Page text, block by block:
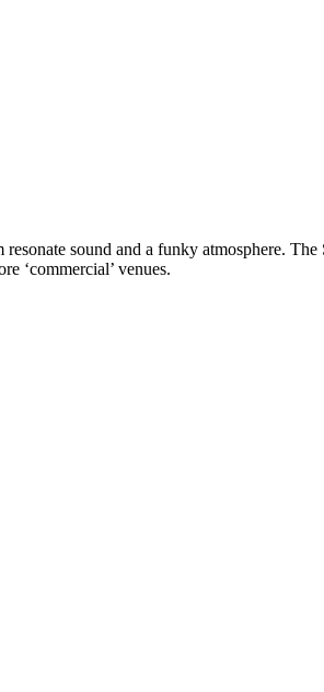
sound and a funky atmosphere.
‘commercial’ venues.